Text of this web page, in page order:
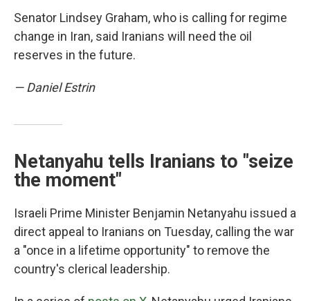
Senator Lindsey Graham, who is calling for regime
change in Iran, said Iranians will need the oil
reserves in the future.
— Daniel Estrin
Netanyahu tells Iranians to "seize
the moment"
Israeli Prime Minister Benjamin Netanyahu issued a
direct appeal to Iranians on Tuesday, calling the war
a "once in a lifetime opportunity" to remove the
country's clerical leadership.